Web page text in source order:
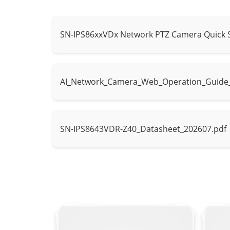
IR wavelength 850 nm
Control Auto / Manual
AI Multi-Target
- Supports
Human
SN-IPS86xxVDx Network PTZ Camera
SN-IPS8643VDR-Z40_Datasheet_202607.pdf